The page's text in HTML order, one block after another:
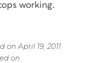
working.
April 19, 2011
on